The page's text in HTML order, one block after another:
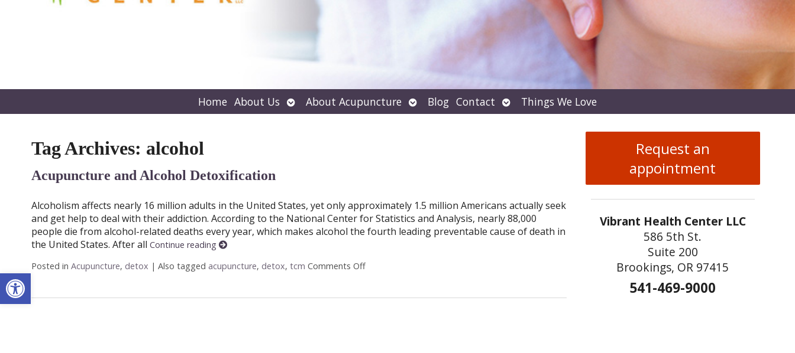
Open toolbar
Home About Us Open
submenu
About Acupuncture Open
submenu
Blog Contact Open
submenu
Things We Love
Tag Archives: alcohol
Acupuncture and Alcohol Detoxification
Alcoholism affects nearly 16 million adults in the United States, yet only approximately 1.5 million Americans actually seek
and get help to deal with their addiction. According to the National Center for Statistics and Analysis, nearly 88,000
people die from alcohol-related deaths every year, which makes alcohol the fourth leading preventable cause of death in
the United States. After all Continue reading
Posted in Acupuncture, detox | Also tagged acupuncture, detox, tcm Comments Offon Acupuncture and Alcohol Detoxification
Request an
appointment
Vibrant Health Center LLC
586 5th St.
Suite 200
Brookings, OR 97415
541-469-9000